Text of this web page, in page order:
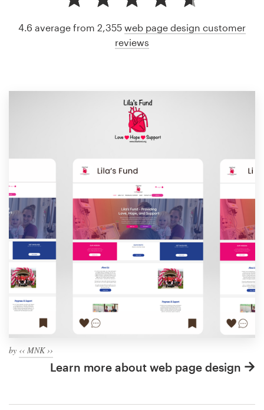
by ‹‹ MNK ››
Learn more about web page design
4.6 average from 2,355 web page design customer
reviews